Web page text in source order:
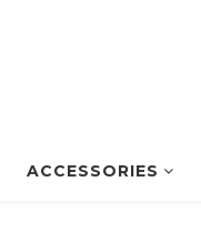
ACCESSORIES